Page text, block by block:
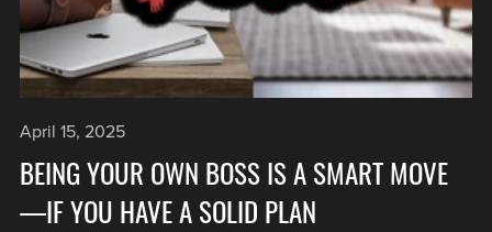
April 15, 2025
BEING YOUR OWN BOSS IS A SMART MOVE
—IF YOU HAVE A SOLID PLAN